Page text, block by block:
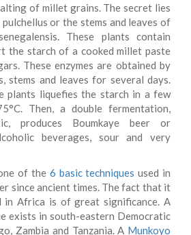
of millet grains. The secret lies
or the stems and leaves of
These plants contain
the starch of a cooked millet paste
These enzymes are obtained by
stems and leaves for several days.
plants liquefies the starch in a few
Then, a double fermentation,
produces Boumkaye beer or
beverages, sour and very
of the 6 basic techniques used in
since ancient times. The fact that it
in Africa is of great significance. A
exists in south-eastern Democratic
Zambia and Tanzania. A Munkoyo